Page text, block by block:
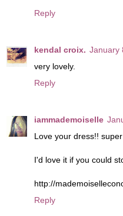
Reply
kendal croix. January
very lovely.
Reply
iammademoiselle
Love your dress!!
I'd love it if you could
http://
Reply